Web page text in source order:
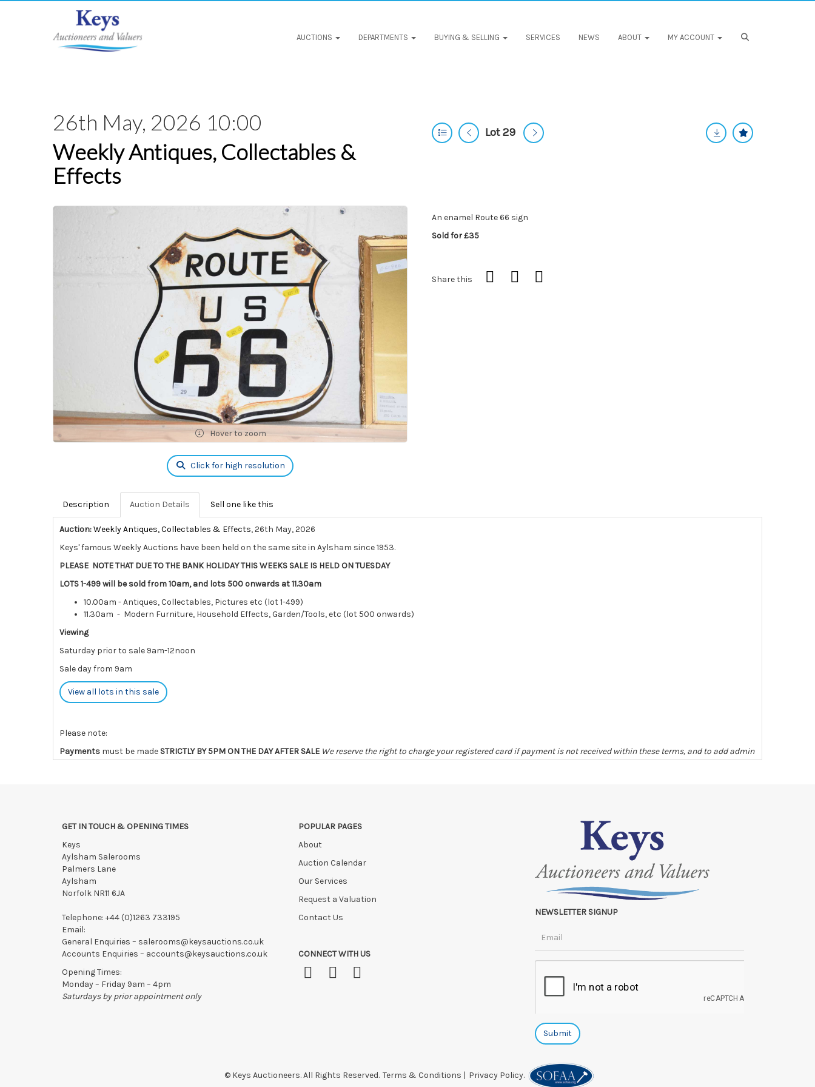
AUCTIONS DEPARTMENTS BUYING & SELLING SERVICES NEWS ABOUT MY ACCOUNT
26th May, 2026 10:00
Weekly Antiques, Collectables &
Effects
Lot 29
Hover to zoom
Click for high resolution
An enamel Route 66 sign
Sold for £35
Share this
Description Auction Details Sell one like this
Auction:Weekly Antiques, Collectables & Effects, 26th May, 2026
Keys' famous Weekly Auctions have been held on the same site in Aylsham since 1953.
PLEASE NOTE THAT DUE TO THE BANK HOLIDAY THIS WEEKS SALE IS HELD ON TUESDAY
LOTS 1-499 will be sold from 10am, and lots 500 onwards at 11.30am
10.00am - Antiques, Collectables, Pictures etc (lot 1-499)
11.30am - Modern Furniture, Household Effects, Garden/Tools, etc (lot 500 onwards)
Viewing
Saturday prior to sale 9am-12noon
Sale day from 9am
View all lots in this sale
Please note:
Payments must be made STRICTLY BY 5PM ON THE DAY AFTER SALE We reserve the right to charge your registered card if payment is not received within these terms, and to add admin
charges and interest.
confirmed in writing with the saleroom.
Please ring or email us asap if collection of lots will be after this time, or if you have instructed a courier.
GET IN TOUCH & OPENING TIMES
Keys
Aylsham Salerooms
Palmers Lane
Aylsham
Norfolk NR11 6JA
Telephone: +44 (0)1263 733195
Email:
General Enquiries – salerooms@keysauctions.co.uk
Accounts Enquiries – accounts@keysauctions.co.uk
Opening Times:
Monday – Friday 9am – 4pm
Saturdays by prior appointment only
POPULAR PAGES
About
Auction Calendar
Our Services
Request a Valuation
Contact Us
CONNECT WITH US
NEWSLETTER SIGNUP
© Keys Auctioneers. All Rights Reserved. Terms & Conditions | Privacy Policy.